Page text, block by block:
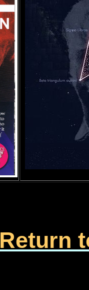
Return